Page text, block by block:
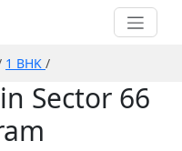
1 BHK /
Sector 66